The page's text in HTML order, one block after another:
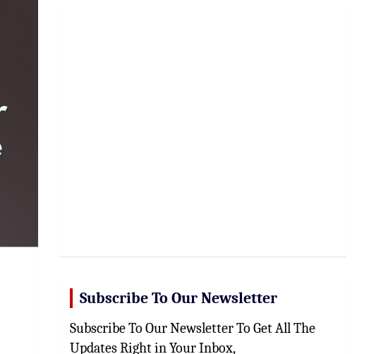
Subscribe To Our Newsletter
Subscribe To Our Newsletter To Get All The
Updates Right in Your Inbox,